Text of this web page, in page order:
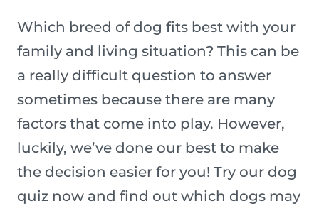
Which breed of dog fits best with your
family and living situation? This can be
a really difficult question to answer
sometimes because there are many
factors that come into play. However,
luckily, we’ve done our best to make
the decision easier for you! Try our dog
quiz now and find out which dogs may